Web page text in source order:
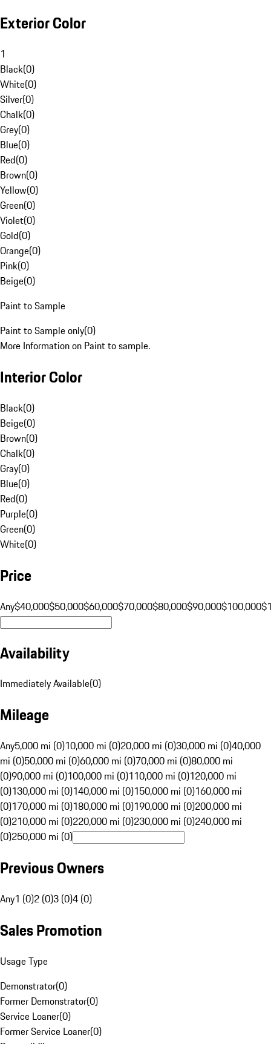
Exterior Color
1
Black(0)
White(0)
Silver(0)
Chalk(0)
Grey(0)
Blue(0)
Red(0)
Brown(0)
Yellow(0)
Green(0)
Violet(0)
Gold(0)
Orange(0)
Pink(0)
Beige(0)
Paint to Sample
Paint to Sample only(0)
More Information on Paint to sample.
Interior Color
Black(0)
Beige(0)
Brown(0)
Chalk(0)
Gray(0)
Blue(0)
Red(0)
Purple(0)
Green(0)
White(0)
Price
Any$40,000$50,000$60,000$70,000$80,000$90,000$100,000
Availability
Immediately Available(0)
Mileage
Any5,000 mi (0)10,000 mi (0)20,000 mi (0)30,000 mi (0)40,000
mi (0)50,000 mi (0)60,000 mi (0)70,000 mi (0)80,000 mi
(0)90,000 mi (0)100,000 mi (0)110,000 mi (0)120,000 mi
(0)130,000 mi (0)140,000 mi (0)150,000 mi (0)160,000 mi
(0)170,000 mi (0)180,000 mi (0)190,000 mi (0)200,000 mi
(0)210,000 mi (0)220,000 mi (0)230,000 mi (0)240,000 mi
(0)250,000 mi (0)
Previous Owners
Any1 (0)2 (0)3 (0)4 (0)
Sales Promotion
Usage Type
Demonstrator(0)
Former Demonstrator(0)
Service Loaner(0)
Former Service Loaner(0)